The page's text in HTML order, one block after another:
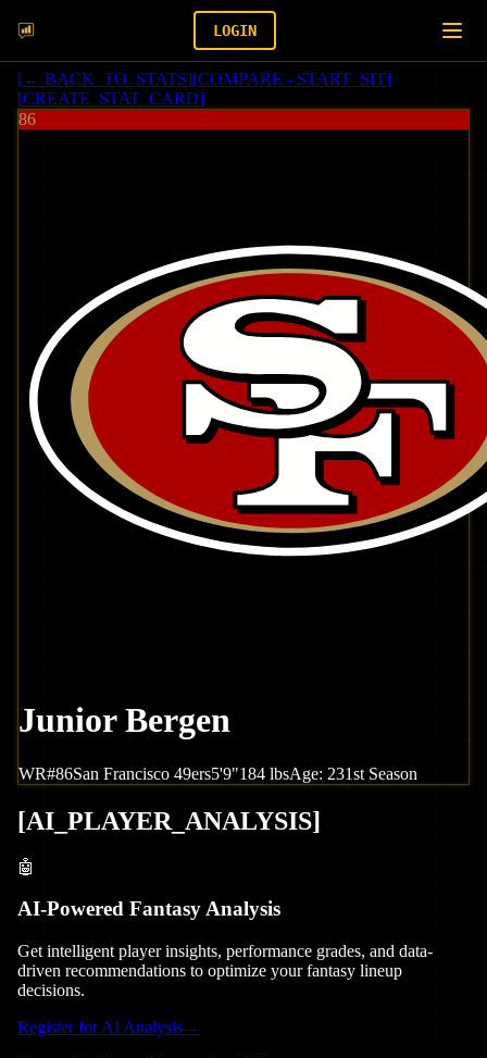
LOGIN
[← BACK_TO_STATS][COMPARE - START_SIT]
[CREATE_STAT_CARD]
86
Junior Bergen
WR#86San Francisco 49ers5'9"184 lbsAge: 231st Season
[AI_PLAYER_ANALYSIS]
🤖
AI-Powered Fantasy Analysis
Get intelligent player insights, performance grades, and data-
driven recommendations to optimize your fantasy lineup
decisions.
Register for AI Analysis→